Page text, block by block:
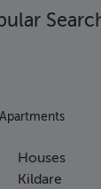
Apartments
Houses
Kildare